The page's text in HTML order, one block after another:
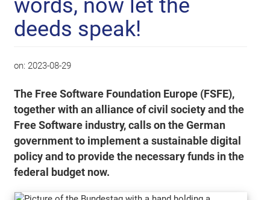
words, now let the
deeds speak!
on: 2023-08-29
The Free Software Foundation Europe (FSFE),
together with an alliance of civil society and the
Free Software industry, calls on the German
government to implement a sustainable digital
policy and to provide the necessary funds in the
federal budget now.